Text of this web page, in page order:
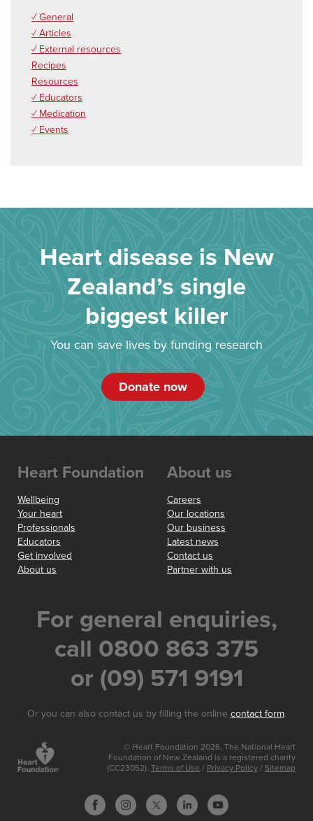
✓ General
✓ Articles
✓ External resources
Recipes
Resources
✓ Educators
✓ Medication
✓ Events
Heart disease is New
Zealand’s single
biggest killer
You can save lives by funding research
Donate now
Heart Foundation
Wellbeing
Your heart
Professionals
Educators
Get involved
About us
About us
Careers
Our locations
Our business
Latest news
Contact us
Partner with us
For general enquiries,
call 0800 863 375
or (09) 571 9191
Or you can also contact us by filling the online contact form.
© Heart Foundation 2026. The National Heart
Foundation of New Zealand is a registered charity
(CC23052). Terms of Use / Privacy Policy / Sitemap